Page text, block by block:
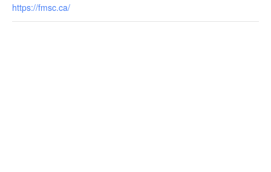
https://fmsc.ca/